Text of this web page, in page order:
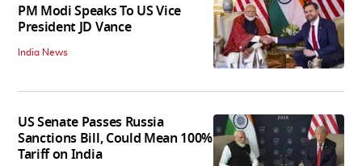
PM Modi Speaks To US Vice
President JD Vance
India News
US Senate Passes Russia
Sanctions Bill, Could Mean 100%
Tariff on India